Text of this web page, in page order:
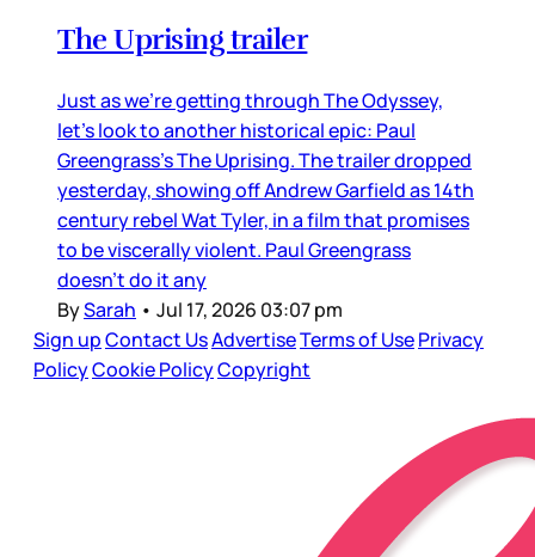
The Uprising trailer
Just as we’re getting through The Odyssey,
let’s look to another historical epic: Paul
Greengrass’s The Uprising. The trailer dropped
yesterday, showing off Andrew Garfield as 14th
century rebel Wat Tyler, in a film that promises
to be viscerally violent. Paul Greengrass
doesn’t do it any
BySarah • Jul 17, 2026 03:07 pm
Sign upContact UsAdvertiseTerms of UsePrivacy
PolicyCookie PolicyCopyright